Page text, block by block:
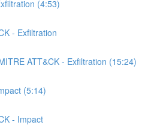
(4:53)
- Exfiltration
ATT&CK - Exfiltration (15:24)
(5:14)
- Impact